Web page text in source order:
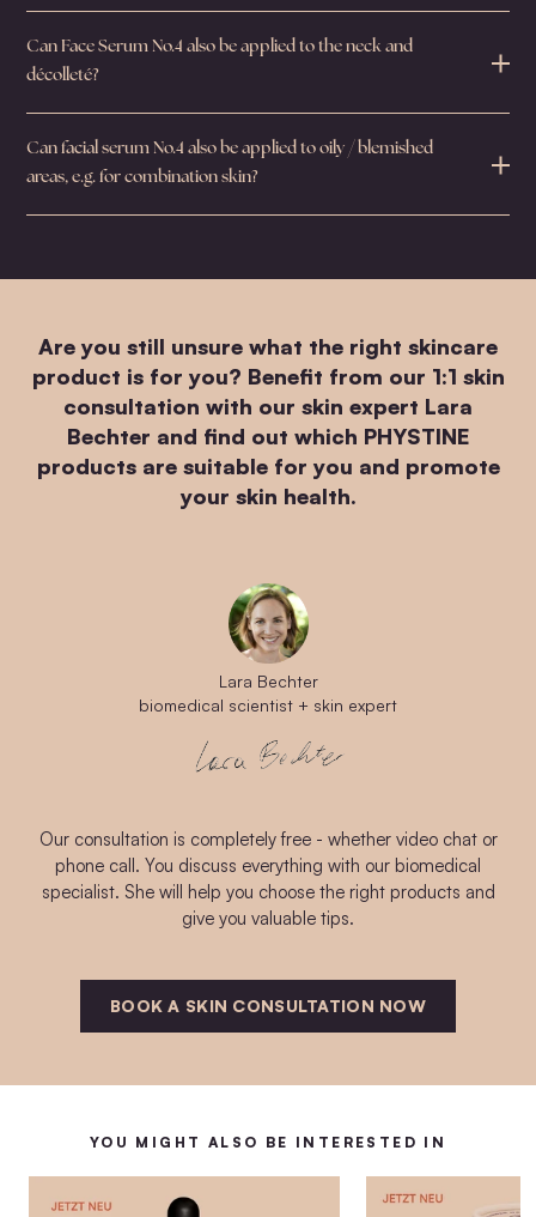
Can Face Serum No.4 also be applied to the neck and
décolleté?
Can facial serum No.4 also be applied to oily / blemished
areas, e.g. for combination skin?
Are you still unsure what the right skincare
product is for you? Benefit from our 1:1 skin
consultation with our skin expert Lara
Bechter and find out which PHYSTINE
products are suitable for you and promote
your skin health.
Lara Bechter
biomedical scientist + skin expert
Our consultation is completely free - whether video chat or
phone call. You discuss everything with our biomedical
specialist. She will help you choose the right products and
give you valuable tips.
BOOK A SKIN CONSULTATION NOW
YOU MIGHT ALSO BE INTERESTED IN